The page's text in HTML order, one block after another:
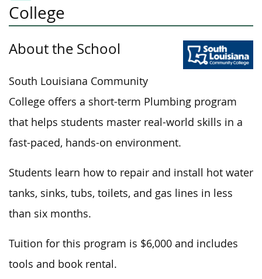
College
About the School
South Louisiana Community
College offers a short-term Plumbing program
that helps students master real-world skills in a
fast-paced, hands-on environment.
Students learn how to repair and install hot water
tanks, sinks, tubs, toilets, and gas lines in less
than six months.
Tuition for this program is $6,000 and includes
tools and book rental.